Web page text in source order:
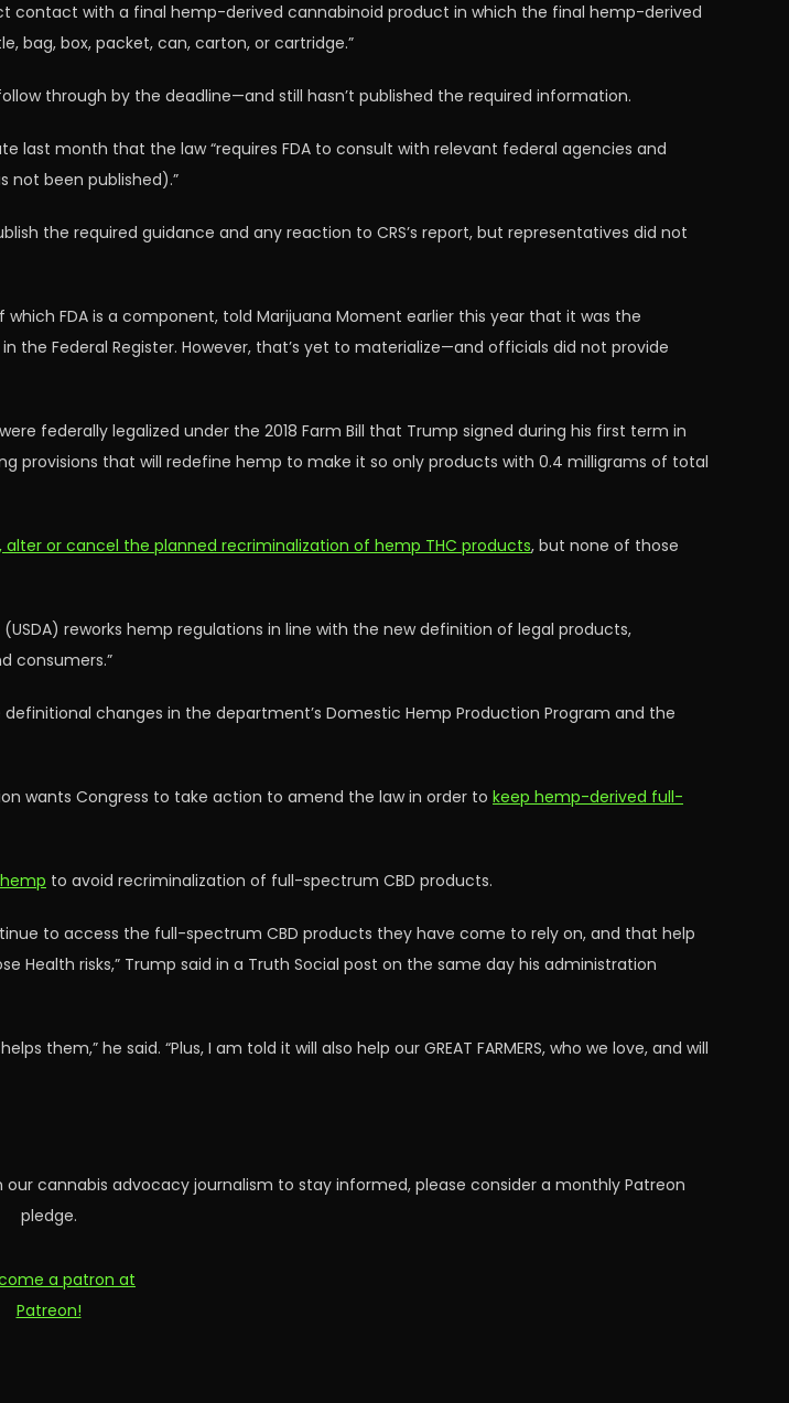
contact with a final hemp-derived cannabinoid product in which the final hemp-derived
bag, box, packet, can, carton, or cartridge.”
through by the deadline—and still hasn’t published the required information.
last month that the law “requires FDA to consult with relevant federal agencies and
not been published).”
the required guidance and any reaction to CRS’s report, but representatives did not
FDA is a component, told Marijuana Moment earlier this year that it was the
Federal Register. However, that’s yet to materialize—and officials did not provide
federally legalized under the 2018 Farm Bill that Trump signed during his first term in
provisions that will redefine hemp to make it so only products with 0.4 milligrams of total
alter or cancel the planned recriminalization of hemp THC products, but none of those
reworks hemp regulations in line with the new definition of legal products,
consumers.”
changes in the department’s Domestic Hemp Production Program and the
wants Congress to take action to amend the law in order to keep hemp-derived full-
to avoid recriminalization of full-spectrum CBD products.
to access the full-spectrum CBD products they have come to rely on, and that help
Health risks,” Trump said in a Truth Social post on the same day his administration
them,” he said. “Plus, I am told it will also help our GREAT FARMERS, who we love, and will
cannabis advocacy journalism to stay informed, please consider a monthly Patreon
pledge.